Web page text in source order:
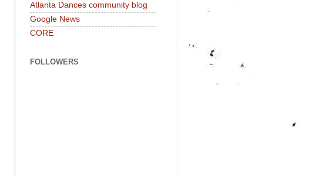
Atlanta Dances community blog
Google News
CORE
FOLLOWERS